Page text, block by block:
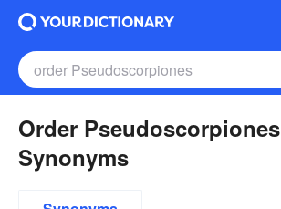
Order Pseudoscorpiones
Synonyms